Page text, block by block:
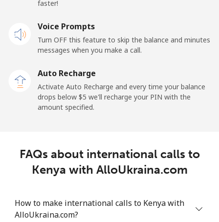
⁦64.5¢⁩
⁦$10⁩
Landline ⁦6.9¢⁩
144 min for
⁦$10⁩
-
Kyrgyzstan
Mobile ⁦34.9¢⁩
faster!
Voice Prompts
Turn OFF this feature to skip the balance and minutes
messages when you make a call.
Auto Recharge
Activate Auto Recharge and every time your balance
drops below ⁦$5⁩ we'll recharge your PIN with the
amount specified.
FAQs about international calls to
Kenya with AlloUkraina.com
How to make international calls to Kenya with
AlloUkraina.com?